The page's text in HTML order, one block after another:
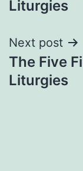
Liturgies
Next post
The Five
Liturgies